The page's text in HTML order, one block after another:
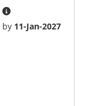
by 11-Jan-2027